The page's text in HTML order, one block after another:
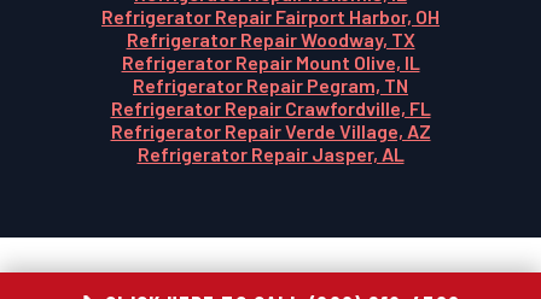
Refrigerator Repair Fairport Harbor, OH
Refrigerator Repair Woodway, TX
Refrigerator Repair Mount Olive, IL
Refrigerator Repair Pegram, TN
Refrigerator Repair Crawfordville, FL
Refrigerator Repair Verde Village, AZ
Refrigerator Repair Jasper, AL